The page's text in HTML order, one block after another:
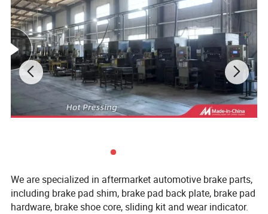
Detailed Photos
We are specialized in aftermarket automotive brake parts,
including brake pad shim, brake pad back plate, brake pad
hardware, brake shoe core, sliding kit and wear indicator.